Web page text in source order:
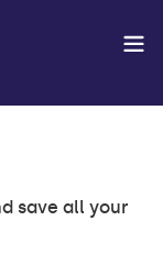
save all your